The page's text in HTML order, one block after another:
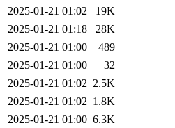
2025-01-21 01:02
19K
2025-01-21 01:18
28K
2025-01-21 01:00
489
2025-01-21 01:00
32
2025-01-21 01:02 2.5K
2025-01-21 01:02 1.8K
2025-01-21 01:00 6.3K